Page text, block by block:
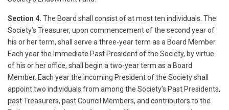
Section 4. The Board shall consist of at most ten individuals. The
Society’s Treasurer, upon commencement of the second year of
his or her term, shall serve a three-year term as a Board Member.
Each year the Immediate Past President of the Society, by virtue
of his or her office, shall begin a two-year term as a Board
Member. Each year the incoming President of the Society shall
appoint two individuals from among the Society’s Past Presidents,
past Treasurers, past Council Members, and contributors to the